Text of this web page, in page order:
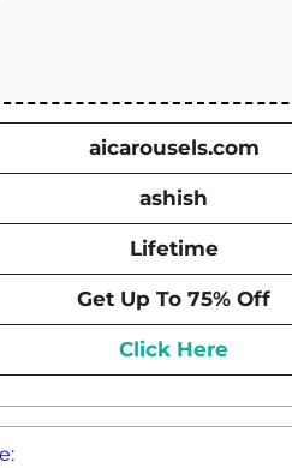
aicarousels.com
ashish
Lifetime
Get Up To 75% Off
Click Here